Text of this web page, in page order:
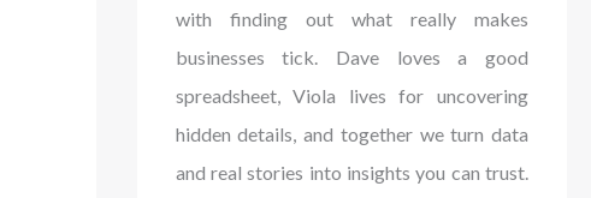
with finding out what really makes
businesses tick. Dave loves a good
spreadsheet, Viola lives for uncovering
hidden details, and together we turn data
and real stories into insights you can trust.